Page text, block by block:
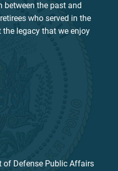
between the past and
who served in the
the legacy that we enjoy
of Defense Public Affairs